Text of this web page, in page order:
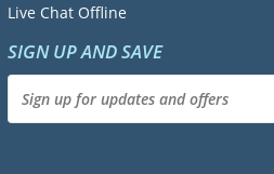
Live Chat Offline
SIGN UP AND SAVE